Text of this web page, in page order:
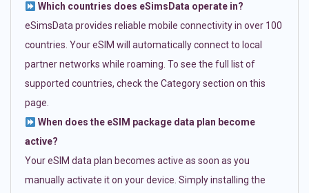
Which countries does eSimsData operate in?
eSimsData provides reliable mobile connectivity in over 100
countries. Your eSIM will automatically connect to local
partner networks while roaming. To see the full list of
supported countries, check the Category section on this
page.
When does the eSIM package data plan become
active?
Your eSIM data plan becomes active as soon as you
manually activate it on your device. Simply installing the